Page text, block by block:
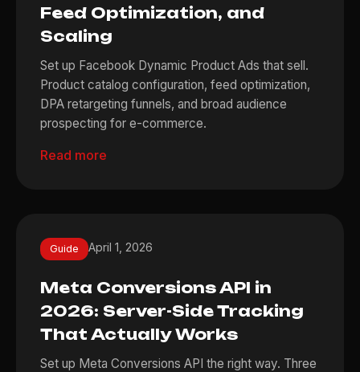
Feed Optimization, and
Scaling
Set up Facebook Dynamic Product Ads that sell.
Product catalog configuration, feed optimization,
DPA retargeting funnels, and broad audience
prospecting for e-commerce.
Read more
Guide April 1, 2026
Meta Conversions API in
2026: Server-Side Tracking
That Actually Works
Set up Meta Conversions API the right way. Three